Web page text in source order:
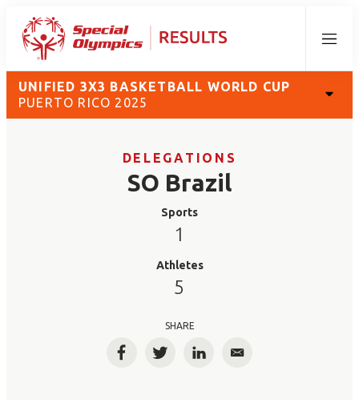
Menu
UNIFIED 3X3 BASKETBALL WORLD CUP
PUERTO RICO 2025
DELEGATIONS
SO Brazil
Sports
1
Athletes
5
SHARE
FacebookTwitterLinkedInEmail